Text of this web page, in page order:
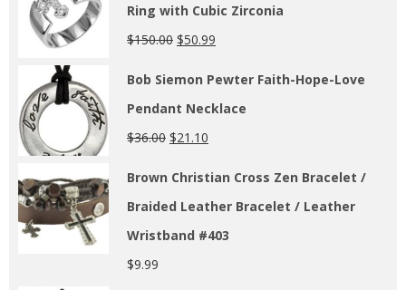
Ring with Cubic Zirconia
$150.00 $50.99
Bob Siemon Pewter Faith-Hope-Love
Pendant Necklace
$36.00 $21.10
Brown Christian Cross Zen Bracelet /
Braided Leather Bracelet / Leather
Wristband #403
$9.99